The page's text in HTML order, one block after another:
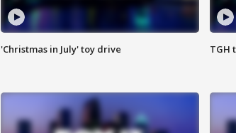
'Christmas in July' toy drive TGH